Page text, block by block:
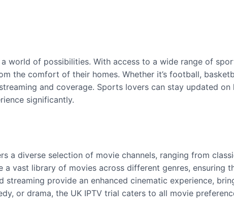
world of possibilities. With access to a wide range of
the comfort of their homes. Whether it’s football,
and coverage. Sports lovers can stay updated on
significantly.
a diverse selection of movie channels, ranging from
vast library of movies across different genres, ensuring
provide an enhanced cinematic experience,
or drama, the UK IPTV trial caters to all movie